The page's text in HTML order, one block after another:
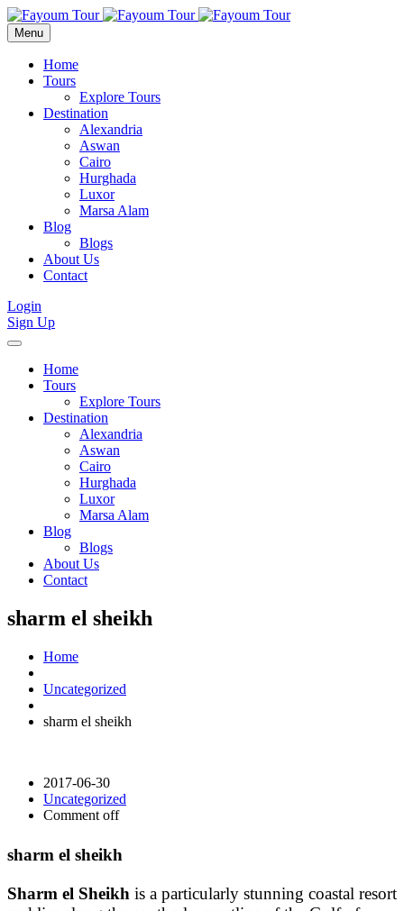
Menu
Home
Tours
Explore Tours
Destination
Alexandria
Aswan
Cairo
Hurghada
Luxor
Marsa Alam
Blog
Blogs
About Us
Contact
Login
Sign Up
Home
Tours
Explore Tours
Destination
Alexandria
Aswan
Cairo
Hurghada
Luxor
Marsa Alam
Blog
Blogs
About Us
Contact
sharm el sheikh
Home
Uncategorized
sharm el sheikh
2017-06-30
Uncategorized
Comment off
sharm el sheikh
Sharm el Sheikh is a particularly stunning coastal resort